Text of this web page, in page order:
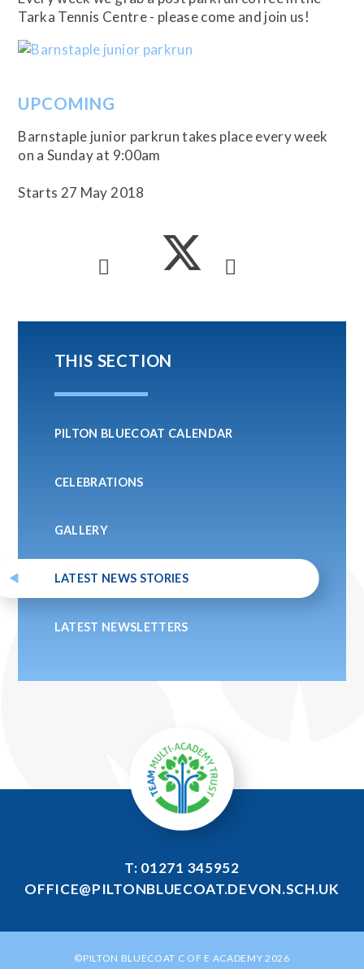
Tarka Tennis Centre - please come and join us!
UPCOMING
Barnstaple junior parkrun takes place every week
on a Sunday at 9:00am
Starts 27 May 2018
THIS SECTION
PILTON BLUECOAT CALENDAR
CELEBRATIONS
GALLERY
LATEST NEWS STORIES
LATEST NEWSLETTERS
T: 01271 345952
OFFICE@PILTONBLUECOAT.DEVON.SCH.UK
©PILTON BLUECOAT C OF E ACADEMY 2026